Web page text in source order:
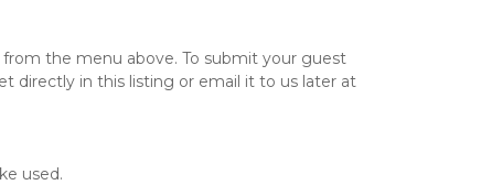
the menu above. To submit your guest
directly in this listing or email it to us later at
used.